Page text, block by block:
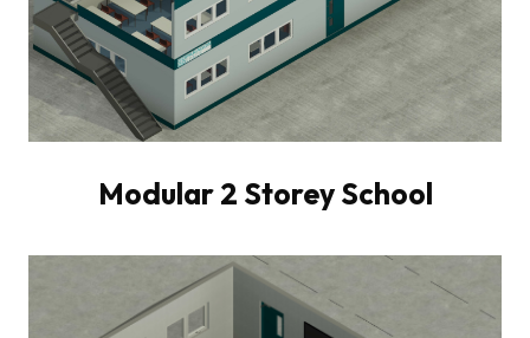
Modular 2 Storey School